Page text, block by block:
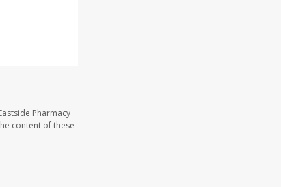
Pharmacy
content of these